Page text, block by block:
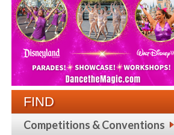
FIND
Competitions & Conventions